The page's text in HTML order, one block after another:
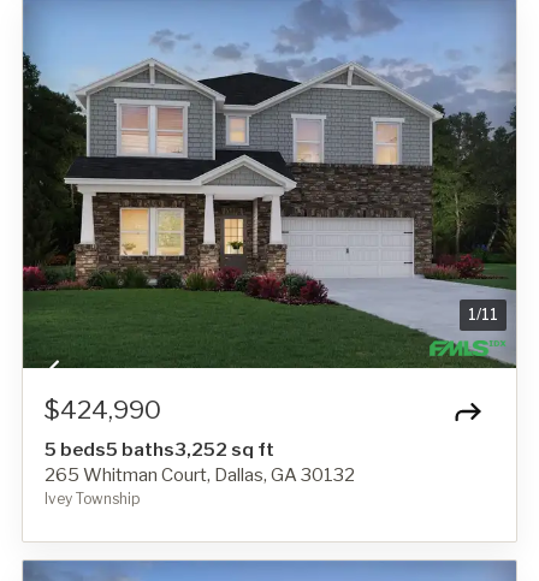
1/11
$424,990
5 beds5 baths3,252 sq ft
265 Whitman Court, Dallas, GA 30132
Ivey Township